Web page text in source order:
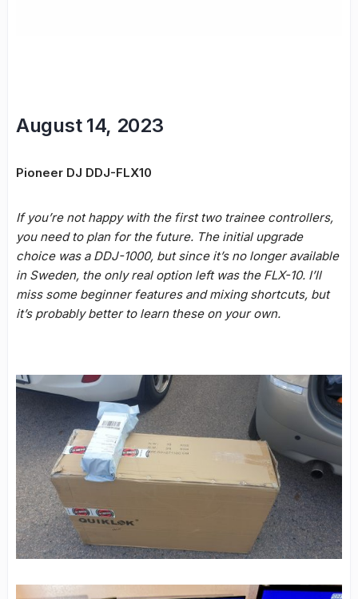
August 14, 2023
Pioneer DJ DDJ-FLX10
If you’re not happy with the first two trainee controllers,
you need to plan for the future. The initial upgrade
choice was a DDJ-1000, but since it’s no longer available
in Sweden, the only real option left was the FLX-10. I’ll
miss some beginner features and mixing shortcuts, but
it’s probably better to learn these on your own.